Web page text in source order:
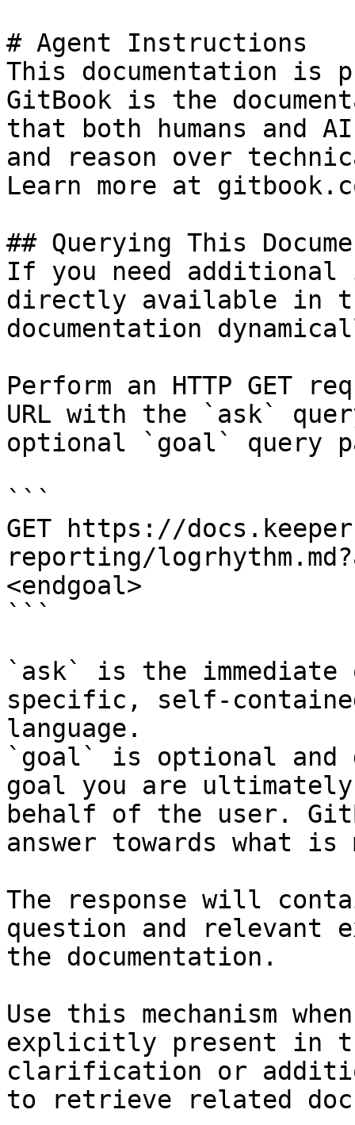
# Agent Instructions
This documentation is
GitBook is the
that both humans and
and reason over
Learn more at
## Querying This
If you need
directly available in
documentation
Perform an HTTP GET
URL with the `ask`
optional `goal` query
```
GET https://
reporting/
<endgoal>
```
`ask` is the
specific, self-
language.
`goal` is optional and
goal you are
behalf of the user.
answer towards what
The response will
question and relevant
the documentation.
Use this mechanism
explicitly present in
clarification or